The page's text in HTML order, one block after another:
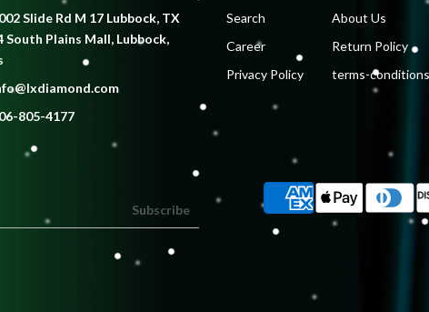
Slide Rd M 17 Lubbock, TX
South Plains Mall, Lubbock,
805-4177
Search
About Us
Career
Return Policy
Privacy Policy
terms-conditions
Subscribe